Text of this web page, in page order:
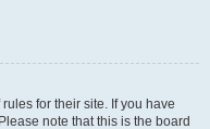
for their site. If you have
note that this is the board